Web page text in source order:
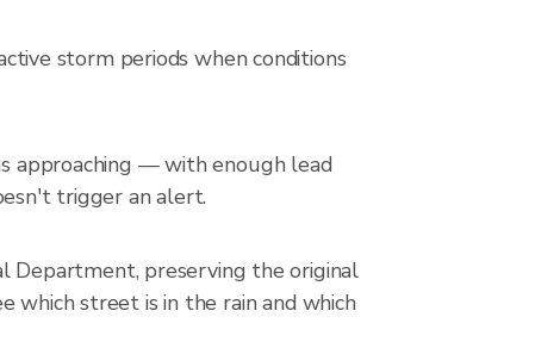
storm periods when conditions
approaching — with enough lead
trigger an alert.
Department, preserving the original
which street is in the rain and which